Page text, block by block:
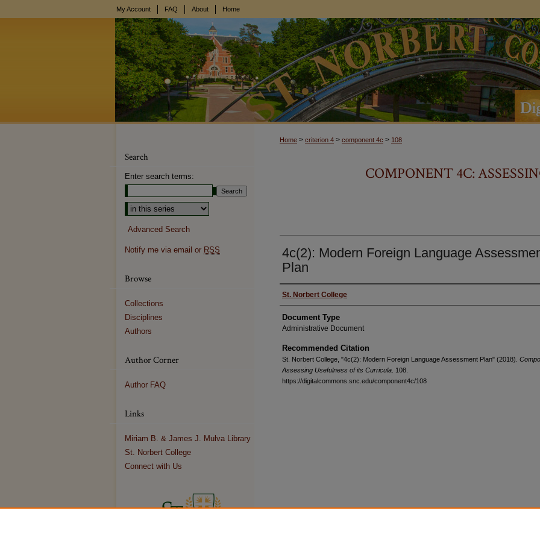
My Account FAQ About Home
Home > criterion 4 > component 4c > 108
COMPONENT 4C:
4c(2): Modern Foreign Language
Plan
St. Norbert College
Document Type
Administrative Document
Recommended Citation
St. Norbert College, "4c(2): Modern Foreign Language Assessment Plan" (2018).
Assessing Usefulness of its Curricula . 108.
https://digitalcommons.snc.edu/component4c/108
Search
Enter search terms:
Advanced Search
Notify me via email or RSS
Browse
Collections
Disciplines
Authors
Author Corner
Author FAQ
Links
Miriam B. & James J. Mulva Library
St. Norbert College
Connect with Us